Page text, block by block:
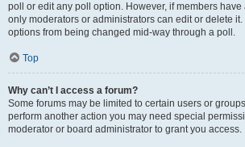
poll or edit any poll option. However, if members
only moderators or administrators can edit or delete it.
options from being changed mid-way through a poll.
Top
Why can’t I access a forum?
Some forums may be limited to certain users or
perform another action you may need special
moderator or board administrator to grant you access.